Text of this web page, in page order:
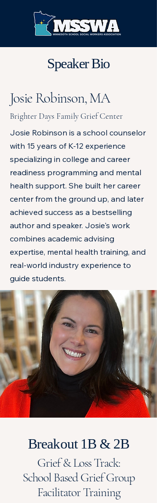
Speaker Bio
Josie Robinson, MA
Brighter Days Family Grief Center
Josie Robinson is a school counselor
with 15 years of K-12 experience
specializing in college and career
readiness programming and mental
health support. She built her career
center from the ground up, and later
achieved success as a bestselling
author and speaker. Josie's work
combines academic advising
expertise, mental health training, and
real-world industry experience to
guide students.
Breakout 1B & 2B
Grief & Loss Track:
School Based Grief Group
Facilitator Training